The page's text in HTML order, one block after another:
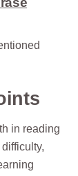
in reading